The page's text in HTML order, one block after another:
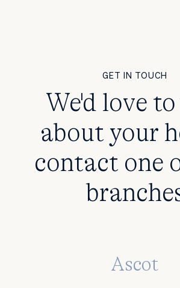
GET IN TOUCH
We'd love
about your
contact one
Ascot